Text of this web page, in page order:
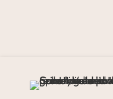
friend